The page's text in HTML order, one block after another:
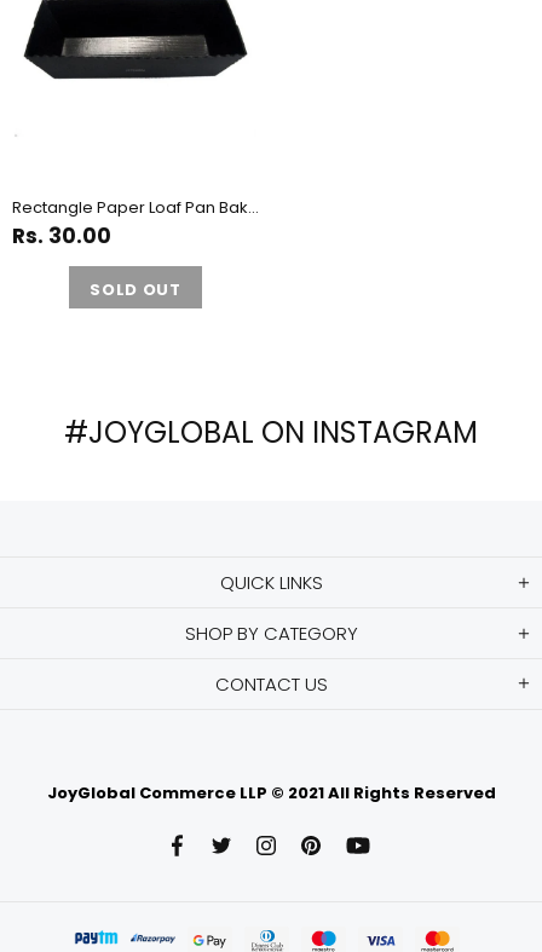
Rectangle Paper Loaf Pan Bake and Serve Mould - Pack of 10 Pieces
Rs. 30.00
SOLD OUT
#JOYGLOBAL ON INSTAGRAM
QUICK LINKS
SHOP BY CATEGORY
CONTACT US
JoyGlobal Commerce LLP © 2021 All Rights Reserved